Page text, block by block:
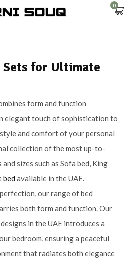
0
Sets for Ultimate
form and function
elegant touch of sophistication to
and comfort of your personal
collection of the most up-to-
sizes such as Sofa bed, King
bed available in the UAE.
our range of bed
both form and function. Our
in the UAE introduces a
bedroom, ensuring a peaceful
that radiates both elegance